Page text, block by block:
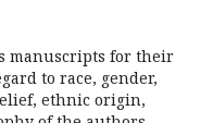
manuscripts for their
to race, gender,
ethnic origin,